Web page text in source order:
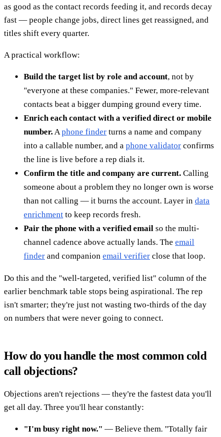
as good as the contact records feeding it, and records decay
fast — people change jobs, direct lines get reassigned, and
titles shift every quarter.
A practical workflow:
Build the target list by role and account, not by
"everyone at these companies." Fewer, more-relevant
contacts beat a bigger dumping ground every time.
Enrich each contact with a verified direct or mobile
number. A phone finder turns a name and company
into a callable number, and a phone validator confirms
the line is live before a rep dials it.
Confirm the title and company are current. Calling
someone about a problem they no longer own is worse
than not calling — it burns the account. Layer in data
enrichment to keep records fresh.
Pair the phone with a verified email so the multi-
channel cadence above actually lands. The email
finder and companion email verifier close that loop.
Do this and the "well-targeted, verified list" column of the
earlier benchmark table stops being aspirational. The rep
isn't smarter; they're just not wasting two-thirds of the day
on numbers that were never going to connect.
How do you handle the most common cold
call objections?
Objections aren't rejections — they're the fastest data you'll
get all day. Three you'll hear constantly:
"I'm busy right now." — Believe them. "Totally fair